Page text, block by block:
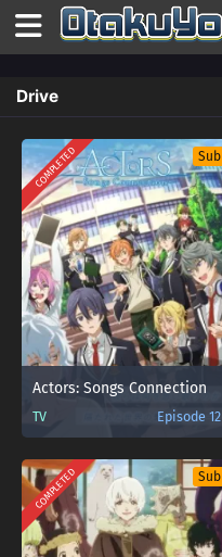
Drive
COMPLETED Sub
Actors: Songs Connection
TV Episode 12
COMPLETED Sub